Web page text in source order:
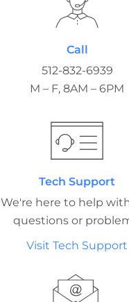
Call
512-832-6939
M – F, 8AM – 6PM
Tech Support
We're here to help
questions or
Visit Tech Support